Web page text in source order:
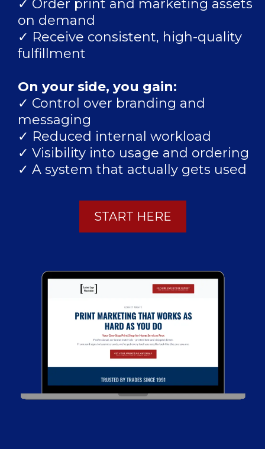
✓ Order print and marketing assets
on demand
✓ Receive consistent, high-quality
fulfillment
On your side, you gain:
✓ Control over branding and
messaging
✓ Reduced internal workload
✓ Visibility into usage and ordering
✓ A system that actually gets used
START HERE